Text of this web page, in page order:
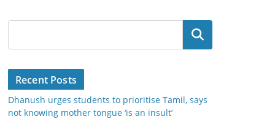
Search
Recent Posts
Dhanush urges students to prioritise Tamil, says
not knowing mother tongue ‘is an insult’